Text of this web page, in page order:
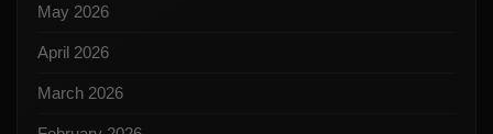
May 2026
April 2026
March 2026